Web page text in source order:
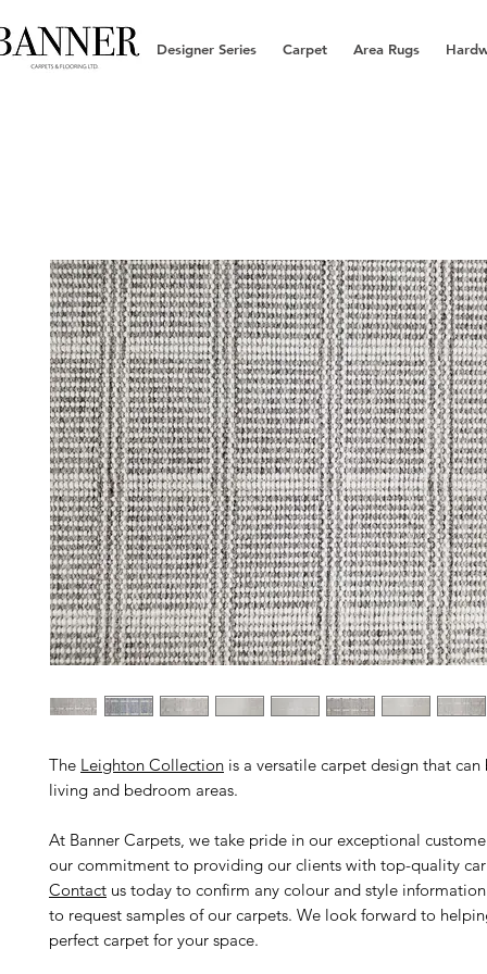
Designer Series Carpet Area Rugs
The Leighton Collection is a versatile carpet design that can
living and bedroom areas.
At Banner Carpets, we take pride in our exceptional
our commitment to providing our clients with top-quality
Contact us today to confirm any colour and style
to request samples of our carpets. We look forward to
perfect carpet for your space.